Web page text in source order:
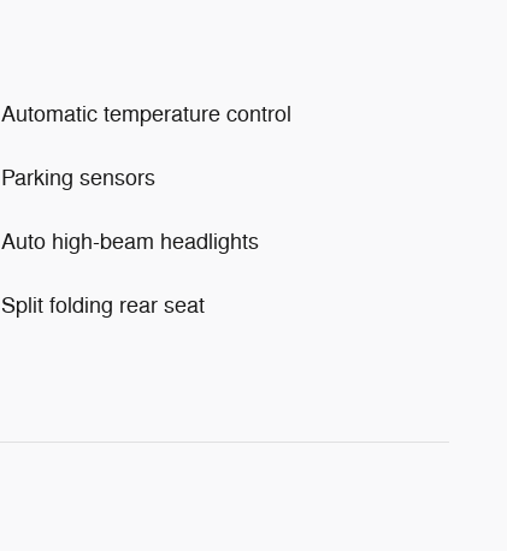
Automatic temperature control
Parking sensors
Auto high-beam headlights
Split folding rear seat